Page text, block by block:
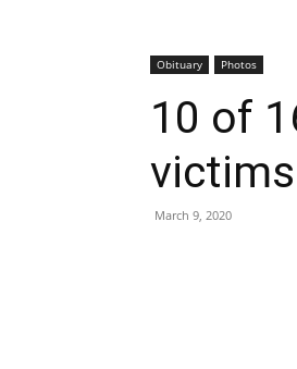
Obituary Photos
10 of
March 9, 2020